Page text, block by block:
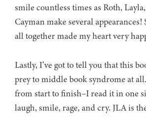
smile countless times as Roth,
Cayman make several appearances!
all together made my heart very
Lastly, I’ve got to tell you that this
prey to middle book syndrome at
from start to finish–I read it in one
laugh, smile, rage, and cry. JLA is